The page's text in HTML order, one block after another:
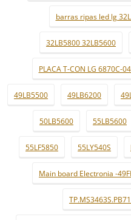
barras ripas led lg
32LB5800 32LB5600
PLACA T-CON LG 6870C-
49LB5500 49LB6200
50LB5600 55LB5600
55LF5850 55LY540S
Main board Electronia -